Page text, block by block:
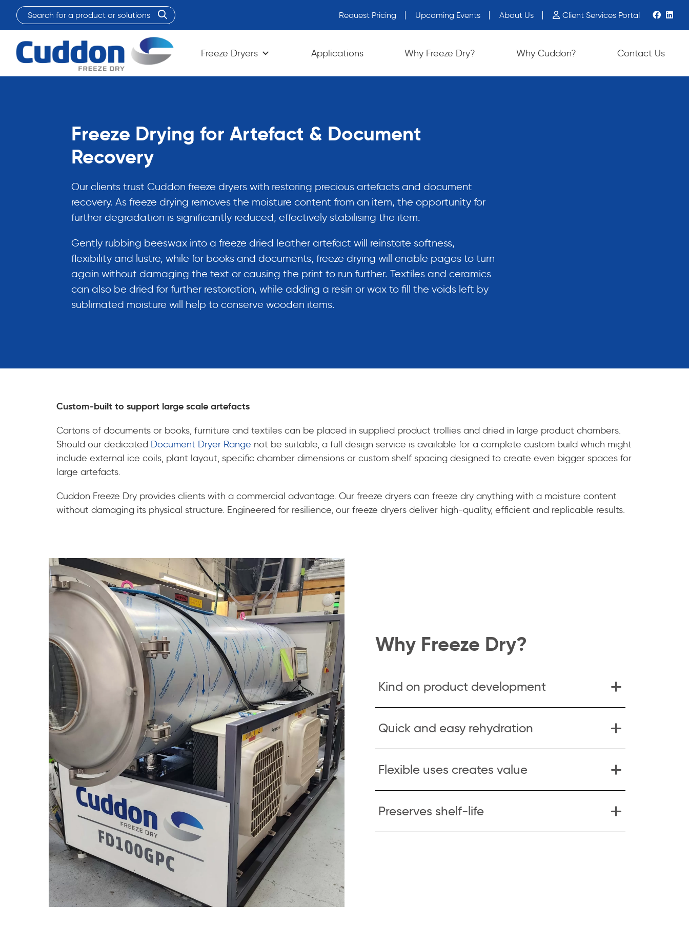
Search
for
product
or
When autocomplete results are available use up and down arrows to review and enter to go to the desired page. Touch device users, explore by touch or with swipe gestures.
Request Pricing Upcoming Events About Us Client Services Portal
Freeze Dryers Applications Why Freeze Dry? Why Cuddon? Contact Us
Freeze Drying for Artefact & Document
Recovery
Our clients trust Cuddon freeze dryers with restoring precious artefacts and document
recovery. As freeze drying removes the moisture content from an item, the opportunity for
further degradation is significantly reduced, effectively stabilising the item.
Gently rubbing beeswax into a freeze dried leather artefact will reinstate softness,
flexibility and lustre, while for books and documents, freeze drying will enable pages to turn
again without damaging the text or causing the print to run further. Textiles and ceramics
can also be dried for further restoration, while adding a resin or wax to fill the voids left by
sublimated moisture will help to conserve wooden items.
Custom-built to support large scale artefacts
Cartons of documents or books, furniture and textiles can be placed in supplied product trollies and dried in large product chambers.
Should our dedicated Document Dryer Range not be suitable, a full design service is available for a complete custom build which might
include external ice coils, plant layout, specific chamber dimensions or custom shelf spacing designed to create even bigger spaces for
large artefacts.
Cuddon Freeze Dry provides clients with a commercial advantage. Our freeze dryers can freeze dry anything with a moisture content
without damaging its physical structure. Engineered for resilience, our freeze dryers deliver high-quality, efficient and replicable results.
Why Freeze Dry?
Kind on product development
Quick and easy rehydration
Flexible uses creates value
Preserves shelf-life